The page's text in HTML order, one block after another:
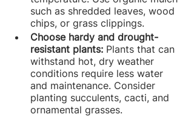
such as shredded leaves, wood
chips, or grass clippings.
Choose hardy and drought-
resistant plants: Plants that can
withstand hot, dry weather
conditions require less water
and maintenance. Consider
planting succulents, cacti, and
ornamental grasses.